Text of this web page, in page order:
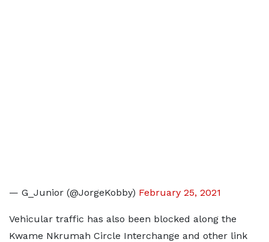
— G_Junior (@JorgeKobby) February 25, 2021
Vehicular traffic has also been blocked along the
Kwame Nkrumah Circle Interchange and other link